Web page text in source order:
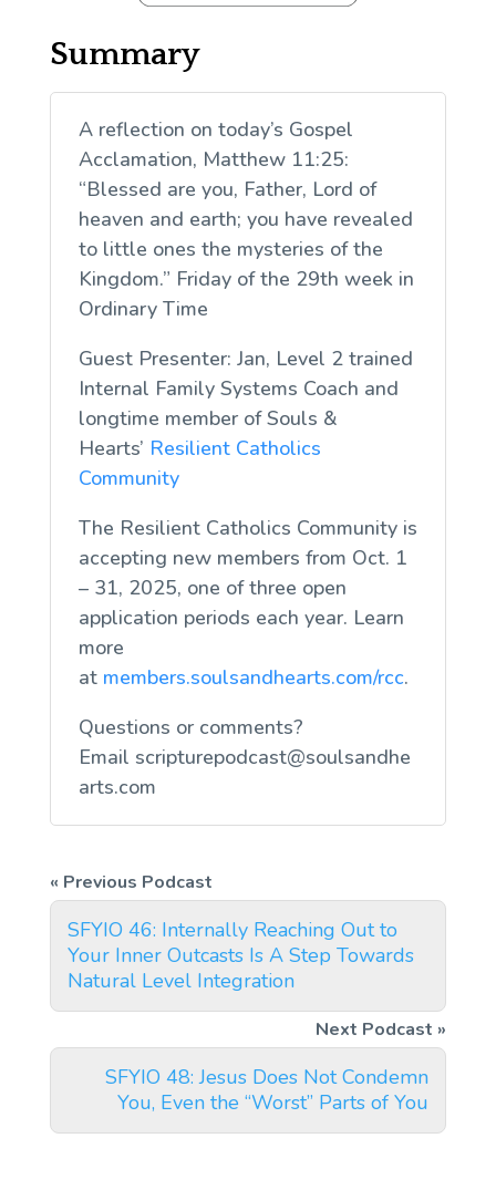
Summary
A reflection on today’s Gospel
Acclamation, Matthew 11:25:
“Blessed are you, Father, Lord of
heaven and earth; you have revealed
to little ones the mysteries of the
Kingdom.” Friday of the 29th week in
Ordinary Time
Guest Presenter: Jan, Level 2 trained
Internal Family Systems Coach and
longtime member of Souls &
Hearts’ Resilient Catholics
Community
The Resilient Catholics Community is
accepting new members from Oct. 1
– 31, 2025, one of three open
application periods each year. Learn
more
at members.soulsandhearts.com/rcc.
Questions or comments?
Email scripturepodcast@soulsandhe
arts.com
SFYIO 46: Internally Reaching Out to
Your Inner Outcasts Is A Step Towards
Natural Level Integration
SFYIO 48: Jesus Does Not Condemn
You, Even the “Worst” Parts of You